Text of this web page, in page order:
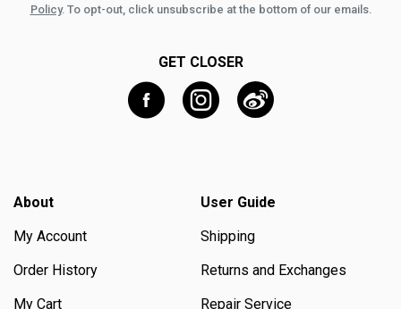
Policy. To opt-out, click unsubscribe at the bottom of our emails.
GET CLOSER
About
My Account
Order History
My Cart
User Guide
Shipping
Returns and Exchanges
Repair Service